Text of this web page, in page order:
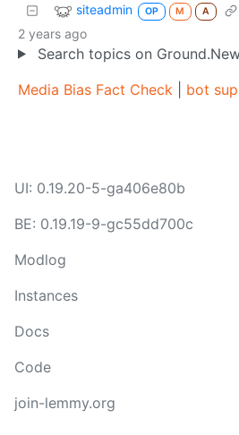
siteadmin OP M A
2 years ago
Search topics on
Media Bias Fact Check
bot
UI: 0.19.20-5-ga406e80b
BE: 0.19.19-9-gc55dd700c
Modlog
Instances
Docs
Code
join-lemmy.org